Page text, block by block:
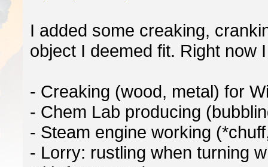
I added some creaking,
object I deemed fit. Right now
- Creaking (wood, metal) for
- Chem Lab producing
- Steam engine working
- Lorry: rustling when turning